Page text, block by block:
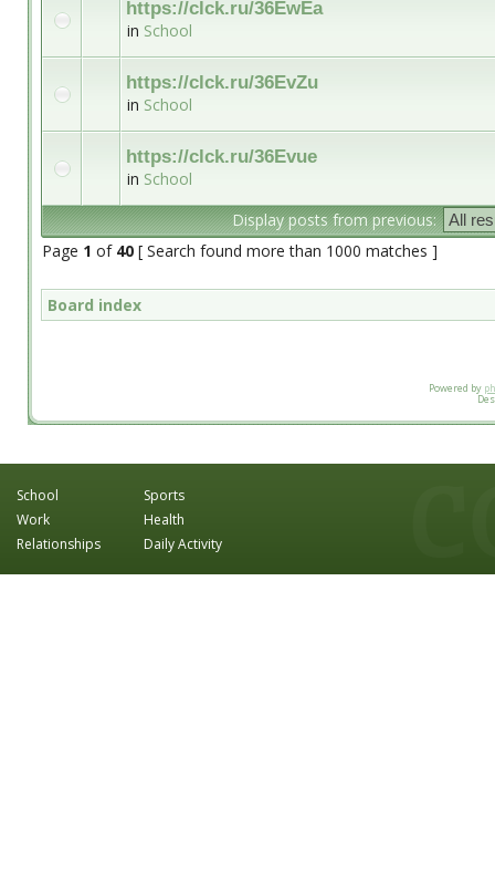
https://clck.ru/36EwEa
in School
https://clck.ru/36EvZu
in School
https://clck.ru/36Evue
in School
Display posts from previous:
Page 1 of 40 [ Search found more than 1000 matches ]
Board index
Powered by
School
Work
Relationships
Sports
Health
Daily Activity